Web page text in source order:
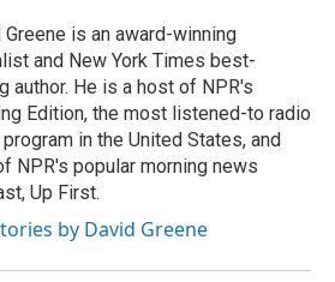
Greene is an award-winning
and New York Times best-
author. He is a host of NPR's
Edition, the most listened-to radio
in the United States, and
NPR's popular morning news
Up First.
by David Greene